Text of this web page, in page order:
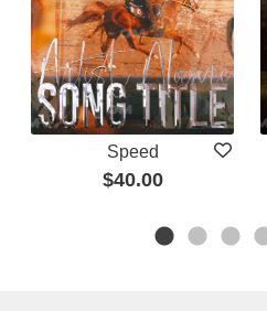
Speed
$40.00